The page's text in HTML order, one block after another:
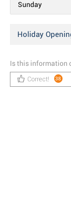
Sunday
Holiday
Is this information
Correct! 38